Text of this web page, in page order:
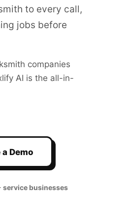
to every call,
jobs before
companies
AI is the all-in-
Demo
businesses